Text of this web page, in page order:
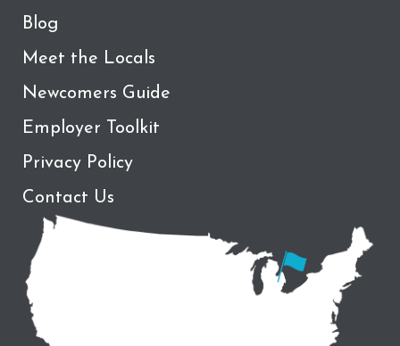
Blog
Meet the Locals
Newcomers Guide
Employer Toolkit
Privacy Policy
Contact Us